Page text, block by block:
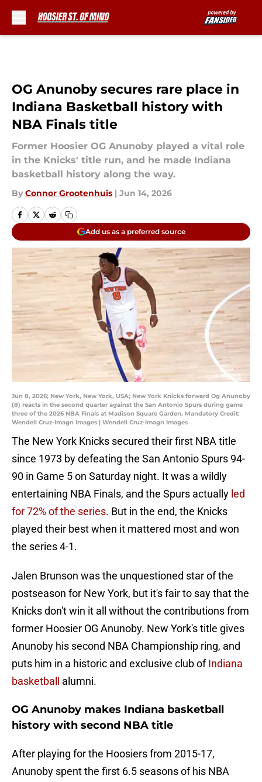
OG Anunoby secures rare place in
Indiana Basketball history with
NBA Finals title
Former Hoosier OG Anunoby played a vital role
in the Knicks' title run, and he made Indiana
basketball history along the way.
By Connor Grootenhuis | Jun 14, 2026
Add us as a preferred source
Jun 8, 2026; New York, New York, USA; New York Knicks forward Og Anunoby
(8) reacts in the second quarter against the San Antonio Spurs during game
three of the 2026 NBA Finals at Madison Square Garden. Mandatory Credit:
Wendell Cruz-Imagn Images | Wendell Cruz-Imagn Images
The New York Knicks secured their first NBA title
since 1973 by defeating the San Antonio Spurs 94-
90 in Game 5 on Saturday night. It was a wildly
entertaining NBA Finals, and the Spurs actually led
for 72% of the series. But in the end, the Knicks
played their best when it mattered most and won
the series 4-1.
Jalen Brunson was the unquestioned star of the
postseason for New York, but it's fair to say that the
Knicks don't win it all without the contributions from
former Hoosier OG Anunoby. New York's title gives
Anunoby his second NBA Championship ring, and
puts him in a historic and exclusive club ofIndiana
basketball
alumni.
OG Anunoby makes Indiana basketball
history with second NBA title
After playing for the Hoosiers from 2015-17,
Anunoby spent the first 6.5 seasons of his NBA